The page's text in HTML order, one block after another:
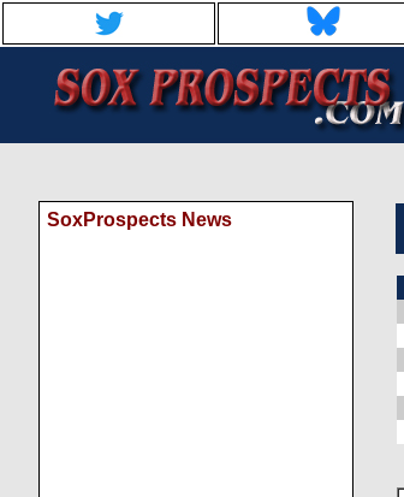
SoxProspects News